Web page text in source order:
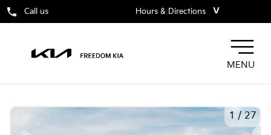
Call us Hours & Directions ˅
MENU
1 /27